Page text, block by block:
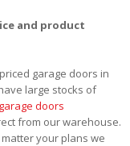
and product
garage doors in
large stocks of
garage doors
from our warehouse.
your plans we